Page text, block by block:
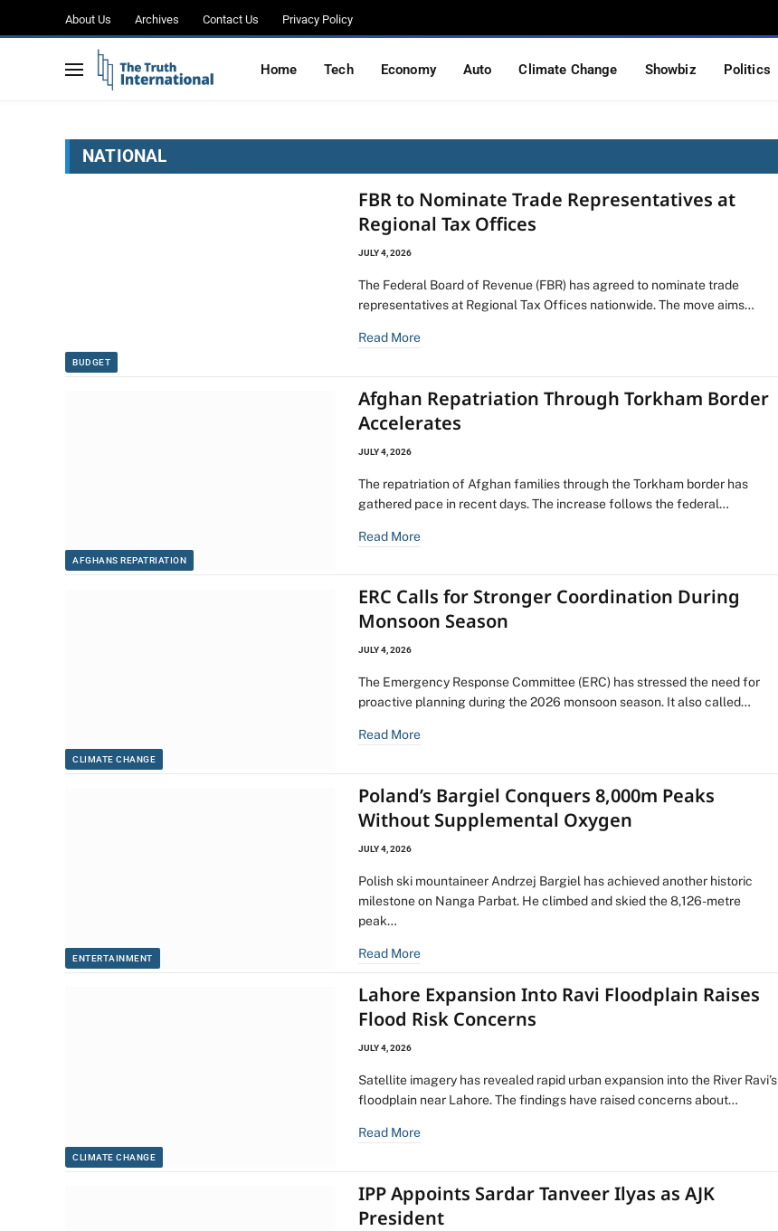
About Us Archives Contact Us Privacy Policy
Home Tech Economy Auto Climate Change Showbiz Politics
NATIONAL
BUDGET
FBR to Nominate Trade Representatives at
Regional Tax Offices
JULY 4, 2026
The Federal Board of Revenue (FBR) has agreed to nominate trade
representatives at Regional Tax Offices nationwide. The move aims…
Read More
AFGHANS REPATRIATION
Afghan Repatriation Through Torkham Border
Accelerates
JULY 4, 2026
The repatriation of Afghan families through the Torkham border has
gathered pace in recent days. The increase follows the federal…
Read More
CLIMATE CHANGE
ERC Calls for Stronger Coordination During
Monsoon Season
JULY 4, 2026
The Emergency Response Committee (ERC) has stressed the need for
proactive planning during the 2026 monsoon season. It also called…
Read More
ENTERTAINMENT
Poland’s Bargiel Conquers 8,000m Peaks
Without Supplemental Oxygen
JULY 4, 2026
Polish ski mountaineer Andrzej Bargiel has achieved another historic
milestone on Nanga Parbat. He climbed and skied the 8,126-metre
peak…
Read More
CLIMATE CHANGE
Lahore Expansion Into Ravi Floodplain Raises
Flood Risk Concerns
JULY 4, 2026
Satellite imagery has revealed rapid urban expansion into the River Ravi’s
floodplain near Lahore. The findings have raised concerns about…
Read More
IPP Appoints Sardar Tanveer Ilyas as AJK
President